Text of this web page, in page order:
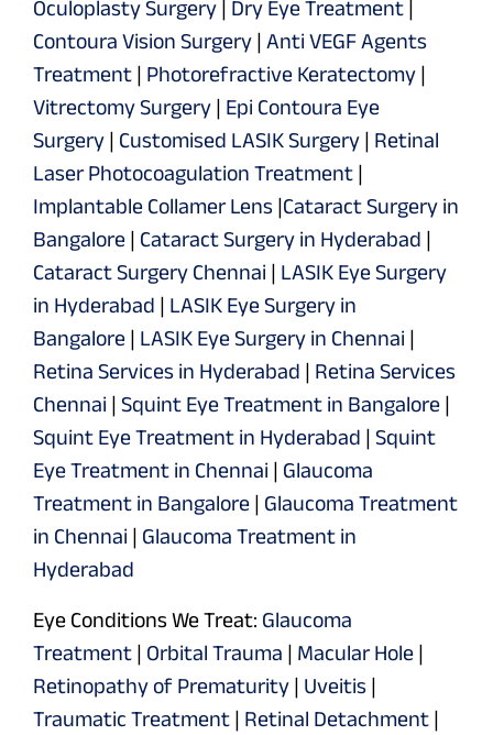
Oculoplasty Surgery | Dry Eye Treatment |
Contoura Vision Surgery | Anti VEGF Agents
Treatment | Photorefractive Keratectomy |
Vitrectomy Surgery | Epi Contoura Eye
Surgery | Customised LASIK Surgery | Retinal
Laser Photocoagulation Treatment |
Implantable Collamer Lens |Cataract Surgery in
Bangalore | Cataract Surgery in Hyderabad |
Cataract Surgery Chennai | LASIK Eye Surgery
in Hyderabad | LASIK Eye Surgery in
Bangalore | LASIK Eye Surgery in Chennai |
Retina Services in Hyderabad | Retina Services
Chennai | Squint Eye Treatment in Bangalore |
Squint Eye Treatment in Hyderabad | Squint
Eye Treatment in Chennai | Glaucoma
Treatment in Bangalore | Glaucoma Treatment
in Chennai | Glaucoma Treatment in
Hyderabad
Eye Conditions We Treat: Glaucoma
Treatment | Orbital Trauma | Macular Hole |
Retinopathy of Prematurity | Uveitis |
Traumatic Treatment | Retinal Detachment |